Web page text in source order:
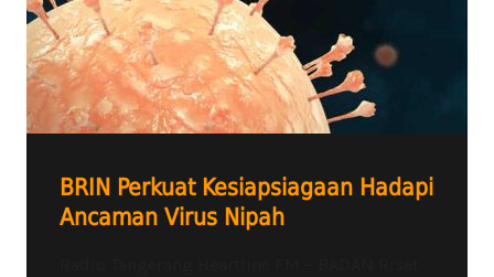
BRIN Perkuat Kesiapsiagaan Hadapi
Ancaman Virus Nipah